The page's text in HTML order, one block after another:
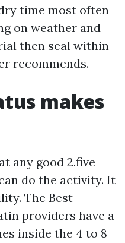
time most often
on weather and
then seal within
recommends.
makes
any good 2.five
do the activity. It
The Best
providers have a
inside the 4 to 8